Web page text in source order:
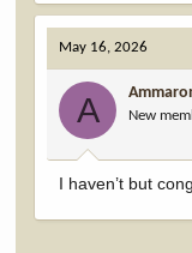
a
c
t
i
n
s
:
May 16, 2026
A New
I haven’t but